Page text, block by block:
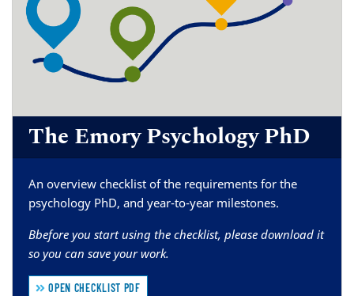
The Emory Psychology PhD
An overview checklist of the requirements for the
psychology PhD, and year-to-year milestones.
Bbefore you start using the checklist, please download it
so you can save your work.
OPEN CHECKLIST PDF